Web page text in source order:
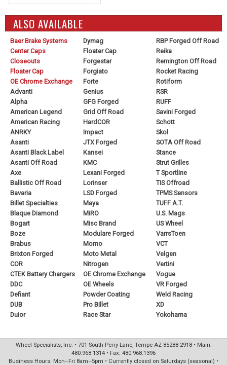
ALSO AVAILABLE
Baer Brake Systems
Center Caps
Closeouts
Floater Cap
OE Chrome Exchange
Advanti
Alpha
American Legend
American Racing
ANRKY
Asanti
Asanti Black Label
Asanti Off Road
Axe
Ballistic Off Road
Bavaria
Billet Specialties
Blaque Diamond
Bogart
Boze
Brabus
Brixton Forged
COR
CTEK Battery Chargers
DDC
Defiant
DUB
Duior
Dymag
Floater Cap
Forgestar
Forgiato
Forte
Genius
GFG Forged
Grid Off Road
HardCOR
Impact
JTX Forged
Kansei
KMC
Lexani Forged
Lorinser
LSD Forged
Maya
MiRO
Misc Brand
Modulare Forged
Momo
Moto Metal
Nitrogen
OE Chrome Exchange
OE Wheels
Powder Coating
Pro Billet
Race Star
RBP Forged Off Road
Reika
Remington Off Road
Rocket Racing
Rotiform
RSR
RUFF
Savini Forged
Schott
Skol
SOTA Off Road
Stance
Strut Grilles
T Sportline
TIS Offroad
TPMS Sensors
TUFF A.T.
U.S. Mags
US Wheel
VarrsToen
VCT
Velgen
Vertini
Vogue
VR Forged
Weld Racing
XD
Yokohama
Wheel Specialists, Inc. • 701 South Perry Lane, Tempe AZ 85288-2918 • Main:
480.968.1314 • Fax: 480.968.1396
Business Hours: Mon–Fri 8am–5pm • Currently closed on Saturdays (seasonal) •